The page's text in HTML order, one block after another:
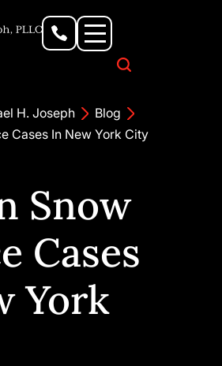
H. Joseph
Blog
Cases In New York City
Snow
Cases
York